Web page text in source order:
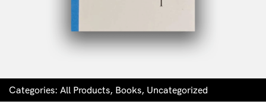
Categories: All Products, Books, Uncategorized